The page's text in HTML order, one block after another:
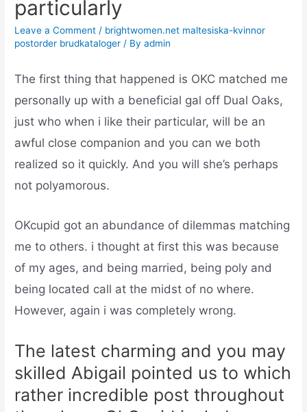
particularly
Leave a Comment / brightwomen.net maltesiska-kvinnor
postorder brudkataloger / Byadmin
The first thing that happened is OKC matched me
personally up with a beneficial gal off Dual Oaks,
just who when i like their particular, will be an
awful close companion and you can we both
realized so it quickly. And you will she’s perhaps
not polyamorous.
OKcupid got an abundance of dilemmas matching
me to others. i thought at first this was because
of my ages, and being married, being poly and
being located call at the midst of no where.
However, again i was completely wrong.
The latest charming and you may
skilled Abigail pointed us to which
rather incredible post throughout